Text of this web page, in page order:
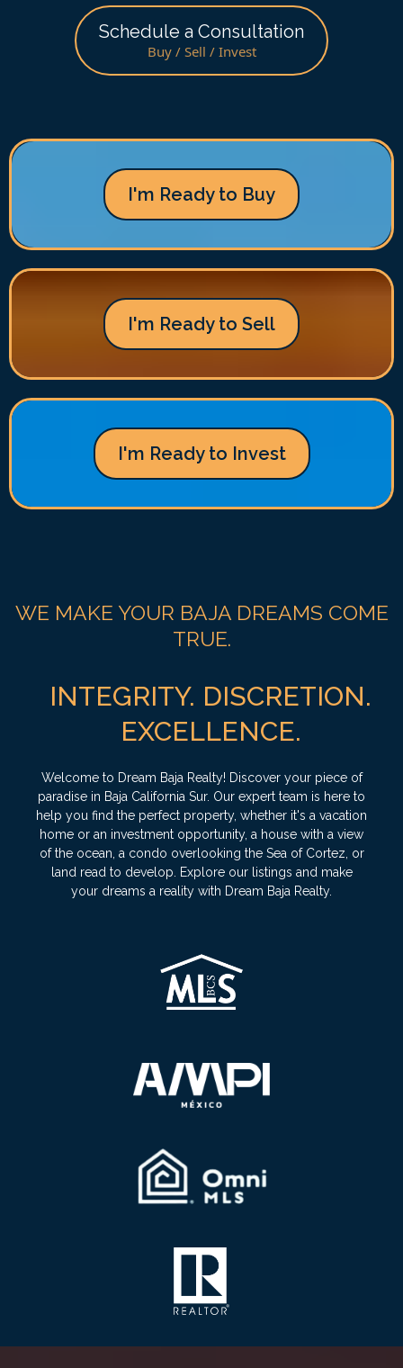
Schedule a Consultation
Buy / Sell / Invest
I'm Ready to Buy
I'm Ready to Sell
I'm Ready to Invest
WE MAKE YOUR BAJA DREAMS COME
TRUE.
INTEGRITY. DISCRETION.
EXCELLENCE.
Welcome to Dream Baja Realty! Discover your piece of
paradise in Baja California Sur. Our expert team is here to
help you find the perfect property, whether it's a vacation
home or an investment opportunity, a house with a view
of the ocean, a condo overlooking the Sea of Cortez, or
land read to develop. Explore our listings and make
your dreams a reality with Dream Baja Realty.